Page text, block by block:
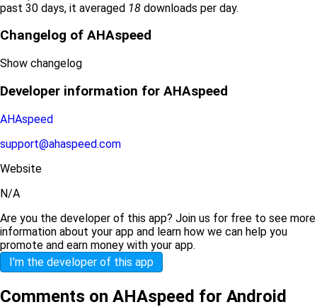
past 30 days, it averaged 18 downloads per day.
Changelog of AHAspeed
Show changelog
Developer information for AHAspeed
AHAspeed
support@ahaspeed.com
Website
N/A
Are you the developer of this app? Join us for free to see more
information about your app and learn how we can help you
promote and earn money with your app.
I'm the developer of this app
Comments on AHAspeed for Android